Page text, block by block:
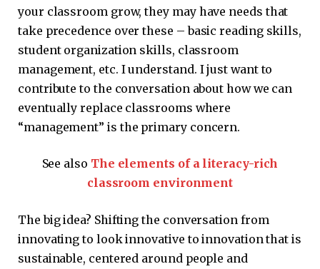
your classroom grow, they may have needs that
take precedence over these – basic reading skills,
student organization skills, classroom
management, etc. I understand. I just want to
contribute to the conversation about how we can
eventually replace classrooms where
“management” is the primary concern.
See also The elements of a literacy-rich
classroom environment
The big idea? Shifting the conversation from
innovating to look innovative to innovation that is
sustainable, centered around people and